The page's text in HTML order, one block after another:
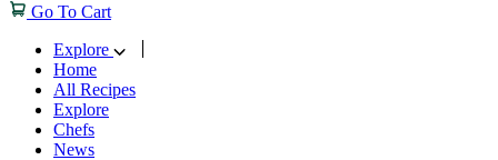
Go To Cart
Explore
Home
All Recipes
Explore
Chefs
News